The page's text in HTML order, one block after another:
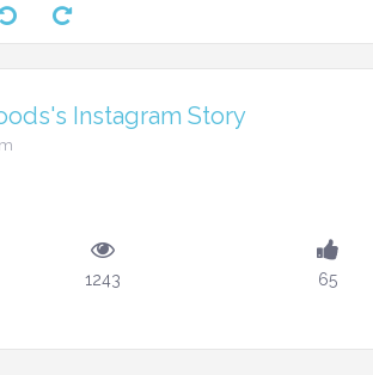
Instagram Story
1243 65